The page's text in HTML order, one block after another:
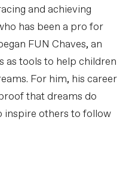
and achieving
has been a pro for
FUN Chaves, an
as tools to help children
For him, his career
that dreams do
inspire others to follow